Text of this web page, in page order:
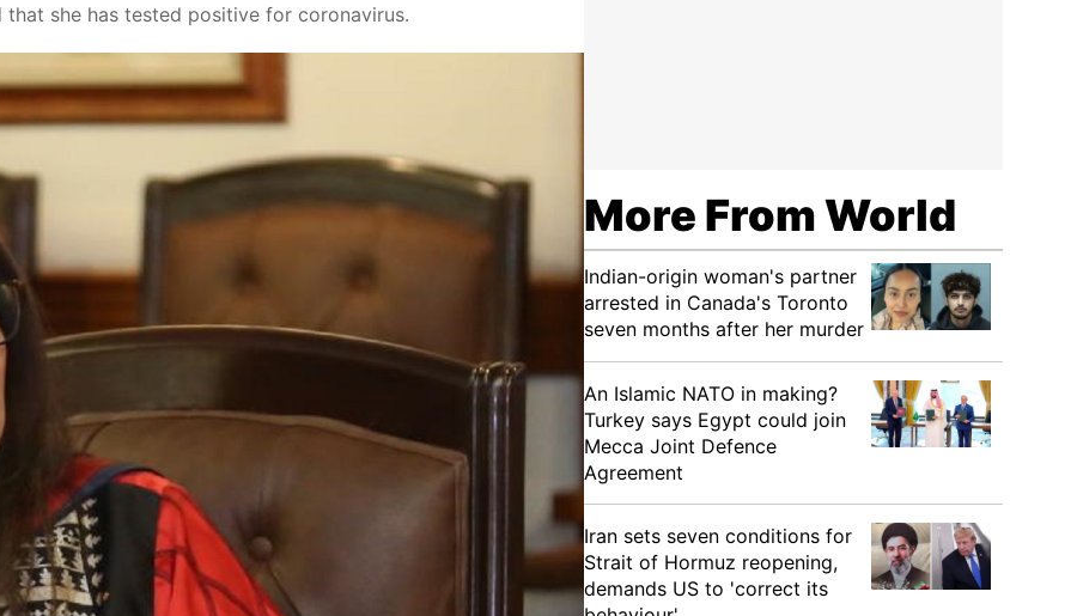
that she has tested positive for coronavirus.
More From World
Indian-origin woman's partner
arrested in Canada's Toronto
seven months after her murder
An Islamic NATO in making?
Turkey says Egypt could join
Mecca Joint Defence
Agreement
Iran sets seven conditions for
Strait of Hormuz reopening,
demands US to 'correct its